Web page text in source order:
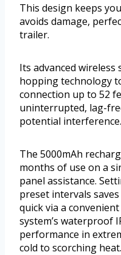
This design keeps
avoids damage,
trailer.
Its advanced
hopping technology
connection up to 52
uninterrupted, lag-
potential interference.
The 5000mAh
months of use on a
panel assistance.
preset intervals
quick via a
system’s waterproof
performance in
cold to scorching heat.